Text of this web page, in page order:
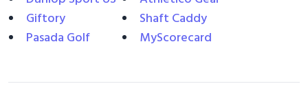
Giftory
Pasada Golf
Shaft Caddy
MyScorecard